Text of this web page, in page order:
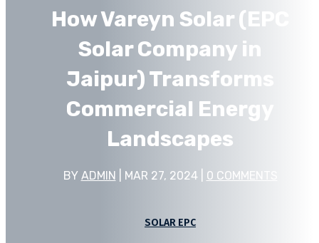
How Vareyn Solar (EPC
Solar Company in
Jaipur) Transforms
Commercial Energy
Landscapes
BY ADMIN MAR 27, 2024| 0 COMMENTS
SOLAR EPC